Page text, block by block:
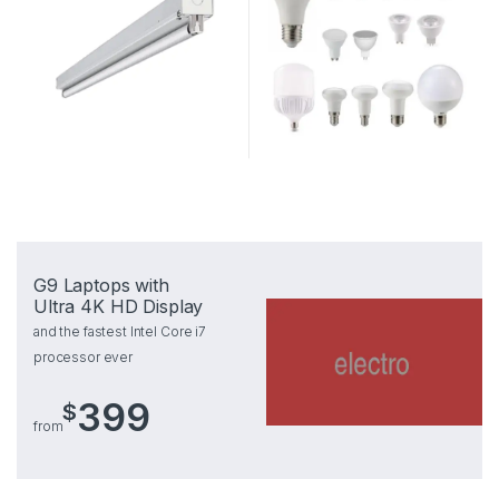
G9 Laptops with
Ultra 4K HD Display
and the fastest Intel Core i7
processor ever
from
$399